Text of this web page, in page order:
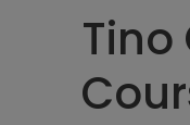
Tino